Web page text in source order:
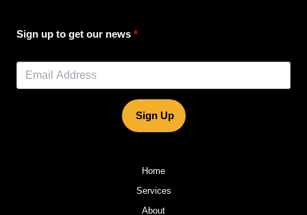
Sign up to get our news
Sign Up
Home
Services
About